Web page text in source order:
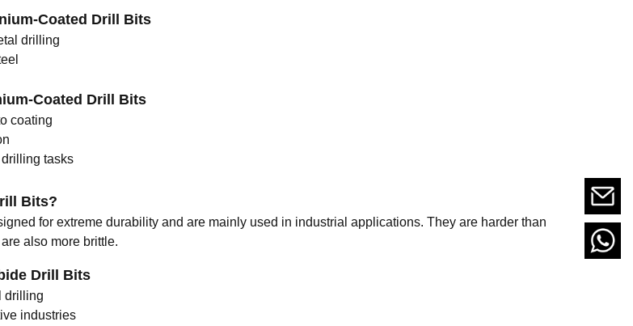
Coated Drill Bits
drilling
Coated Drill Bits
coating
tasks
Bits?
for extreme durability and are mainly used in industrial applications. They are harder than
also more brittle.
Drill Bits
drilling
industries